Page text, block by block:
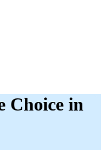
Choice in